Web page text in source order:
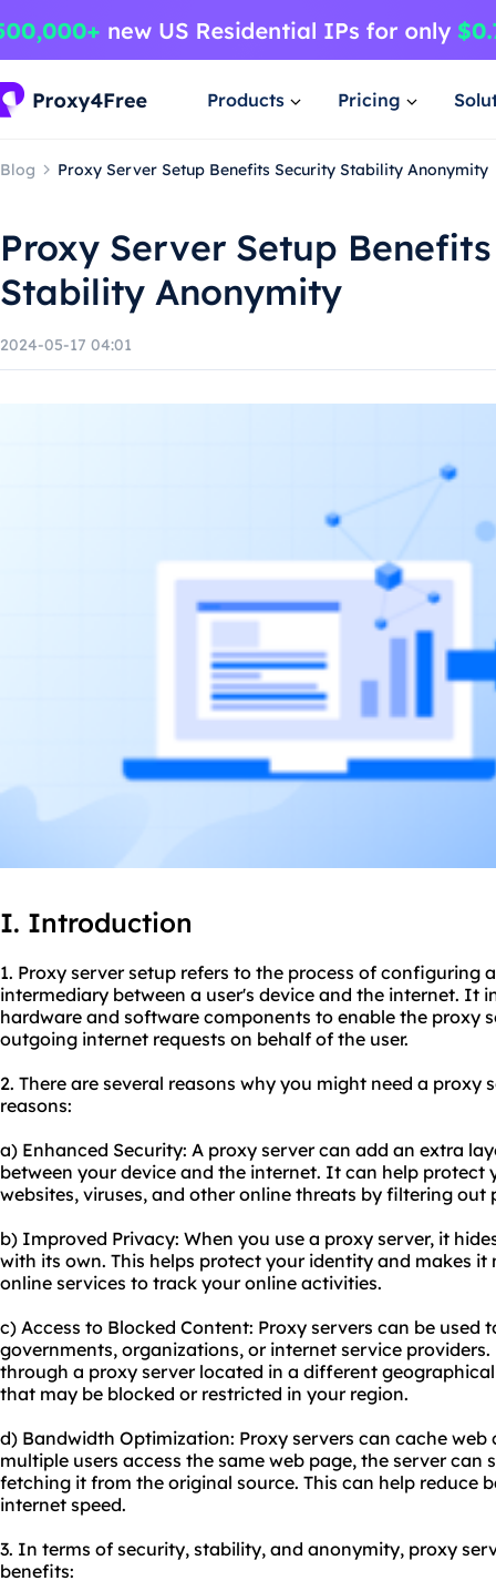
Products Pricing
Blog Proxy Server Setup Benefits Security Stability Anonymity
Proxy Server Setup
Stability Anonymity
2024-05-17 04:01
I. Introduction
1. Proxy server setup refers to the process of configuring
intermediary between a user's device and the internet. It
hardware and software components to enable the proxy
outgoing internet requests on behalf of the user.
2. There are several reasons why you might need a proxy
reasons:
a) Enhanced Security: A proxy server can add an extra
between your device and the internet. It can help protect
websites, viruses, and other online threats by filtering
b) Improved Privacy: When you use a proxy server, it
with its own. This helps protect your identity and makes
online services to track your online activities.
c) Access to Blocked Content: Proxy servers can be used
governments, organizations, or internet service
through a proxy server located in a different
that may be blocked or restricted in your region.
d) Bandwidth Optimization: Proxy servers can cache
multiple users access the same web page, the server
fetching it from the original source. This can help reduce
internet speed.
3. In terms of security, stability, and anonymity, proxy
benefits: